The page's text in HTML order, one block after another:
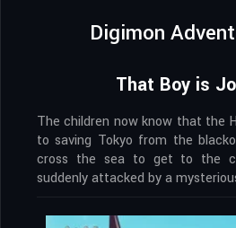
Digimon
That Boy is
The children now know that the
to saving Tokyo from the
cross the sea to get to the
suddenly attacked by a